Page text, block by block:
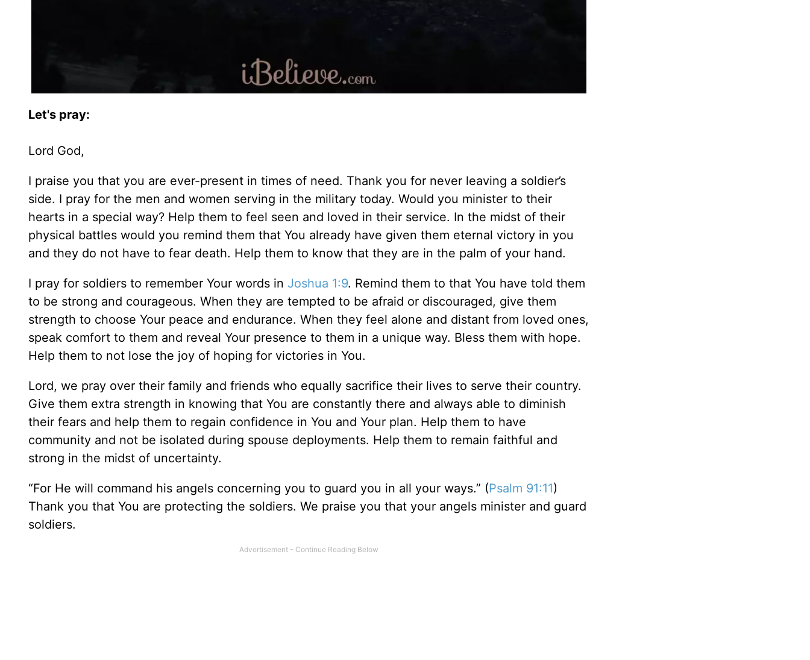
Let's pray:
Lord God,
I praise you that you are ever-present in times of need. Thank you for never leaving a soldier’s
side. I pray for the men and women serving in the military today. Would you minister to their
hearts in a special way? Help them to feel seen and loved in their service. In the midst of their
physical battles would you remind them that You already have given them eternal victory in you
and they do not have to fear death. Help them to know that they are in the palm of your hand.
I pray for soldiers to remember Your words in Joshua 1:9. Remind them to that You have told them
to be strong and courageous. When they are tempted to be afraid or discouraged, give them
strength to choose Your peace and endurance. When they feel alone and distant from loved ones,
speak comfort to them and reveal Your presence to them in a unique way. Bless them with hope.
Help them to not lose the joy of hoping for victories in You.
Lord, we pray over their family and friends who equally sacrifice their lives to serve their country.
Give them extra strength in knowing that You are constantly there and always able to diminish
their fears and help them to regain confidence in You and Your plan. Help them to have
community and not be isolated during spouse deployments. Help them to remain faithful and
strong in the midst of uncertainty.
“For He will command his angels concerning you to guard you in all your ways.” (Psalm 91:11)
Thank you that You are protecting the soldiers. We praise you that your angels minister and guard
soldiers.